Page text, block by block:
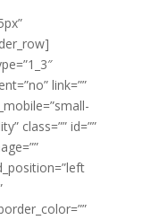
link=””
class=”” id=””